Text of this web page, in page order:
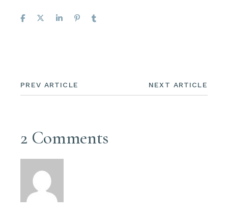
PREV ARTICLE NEXT ARTICLE
2 Comments